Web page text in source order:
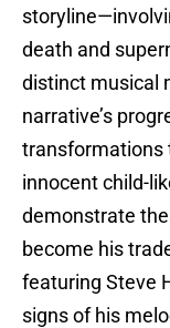
death and
distinct musical
narrative’s
transformations
innocent child-
demonstrate
become his
featuring Steve
signs of his